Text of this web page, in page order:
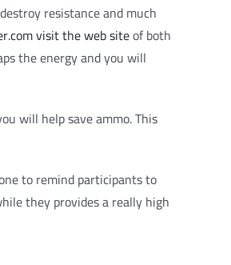
resistance and much
visit the web siteof both
the energy and you will
will help save ammo. This
to remind participants to
they provides a really high